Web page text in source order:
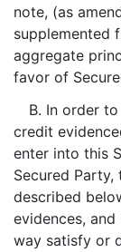
note, (as
supplemented
aggregate
favor of
B. In order
credit
enter into this
Secured
described
evidences,
way satisfy or